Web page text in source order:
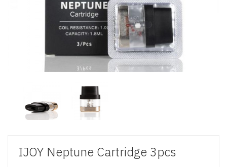
IJOY Neptune Cartridge 3pcs